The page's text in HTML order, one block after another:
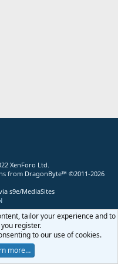
XenForo Ltd.
from DragonByte™ ©2011-2026
s9e/MediaSites
tailor your experience and to
register.
to our use of cookies.
more…